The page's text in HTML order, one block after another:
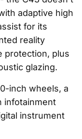
adaptive high
for its
reality
protection, plus
glazing.
inch wheels, a
infotainment
instrument